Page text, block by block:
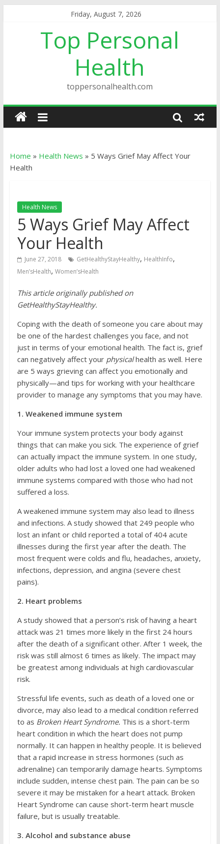
Friday, August 7, 2026
Top Personal
Health
toppersonalhealth.com
Home » Health News » 5 Ways Grief May Affect Your
Health
Health News
5 Ways Grief May Affect
Your Health
June 27, 2018 GetHealthyStayHealthy, HealthInfo,
Men’sHealth, Women’sHealth
This article originally published on
GetHealthyStayHealthy.
Coping with the death of someone you care about may
be one of the hardest challenges you face, and not
just in terms of your emotional health. The fact is, grief
can negatively affect your physical health as well. Here
are 5 ways grieving can affect you emotionally and
physically—and tips for working with your healthcare
provider to manage any symptoms that you may have.
1. Weakened immune system
Your immune system protects your body against
things that can make you sick. The experience of grief
can actually impact the immune system. In one study,
older adults who had lost a loved one had weakened
immune systems compared with those who had not
suffered a loss.
A weakened immune system may also lead to illness
and infections. A study showed that 249 people who
lost an infant or child reported a total of 404 acute
illnesses during the first year after the death. The
most frequent were colds and flu, headaches, anxiety,
infections, depression, and angina (severe chest
pains).
2. Heart problems
A study showed that a person’s risk of having a heart
attack was 21 times more likely in the first 24 hours
after the death of a significant other. After 1 week, the
risk was still almost 6 times as likely. The impact may
be greatest among individuals at high cardiovascular
risk.
Stressful life events, such as death of a loved one or
divorce, may also lead to a medical condition referred
to as Broken Heart Syndrome. This is a short-term
heart condition in which the heart does not pump
normally. It can happen in healthy people. It is believed
that a rapid increase in stress hormones (such as
adrenaline) can temporarily damage hearts. Symptoms
include sudden, intense chest pain. The pain can be so
severe it may be mistaken for a heart attack. Broken
Heart Syndrome can cause short-term heart muscle
failure, but is usually treatable.
3. Alcohol and substance abuse